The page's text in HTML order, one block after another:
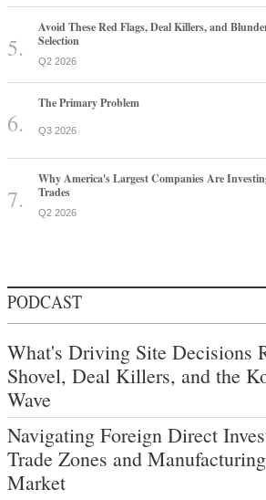
Avoid These Red Flags, Deal Killers, and
Selection
Q2 2026
The Primary Problem
Q3 2026
Why America's Largest Companies Are
Trades
Q2 2026
PODCAST
What's Driving Site Decisions
Shovel, Deal Killers, and the
Wave
Navigating Foreign Direct
Trade Zones and
Market